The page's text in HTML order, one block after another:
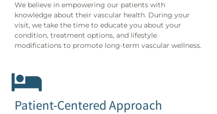
We believe in empowering our patients with
knowledge about their vascular health. During your
visit, we take the time to educate you about your
condition, treatment options, and lifestyle
modifications to promote long-term vascular wellness.
Patient-Centered Approach